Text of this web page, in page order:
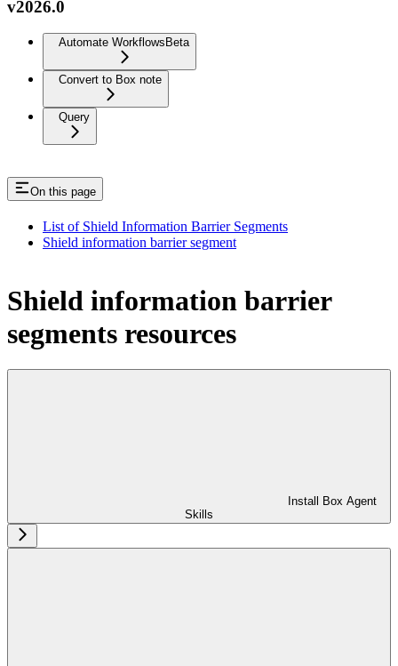
v2026.0
Automate Workflows Beta
Convert to Box note
Query
On this page
List of Shield Information Barrier Segments
Shield information barrier segment
Shield information barrier
segments resources
Install Box Agent
Skills